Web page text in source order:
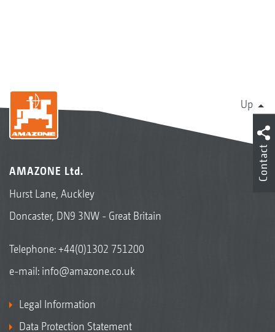
Up
AMAZONE Ltd.
Hurst Lane, Auckley
Doncaster, DN9 3NW - Great Britain
Telephone:+44(0)1302 751200
e-mail: info@amazone.co.uk
Legal Information
Data Protection Statement
Contact